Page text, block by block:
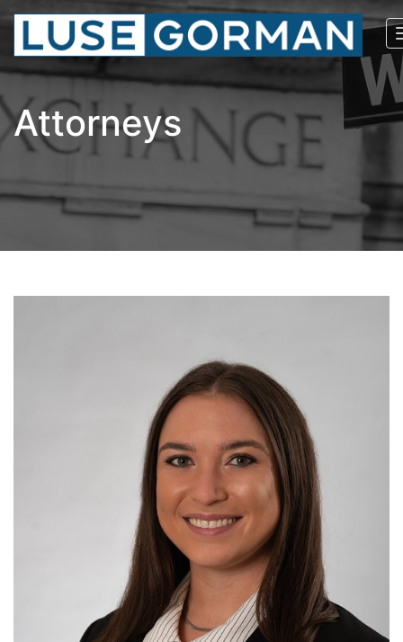
Attorneys